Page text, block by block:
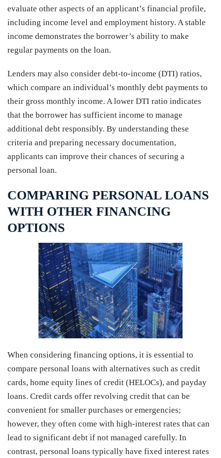
evaluate other aspects of an applicant’s financial profile,
including income level and employment history. A stable
income demonstrates the borrower’s ability to make
regular payments on the loan.
Lenders may also consider debt-to-income (DTI) ratios,
which compare an individual’s monthly debt payments to
their gross monthly income. A lower DTI ratio indicates
that the borrower has sufficient income to manage
additional debt responsibly. By understanding these
criteria and preparing necessary documentation,
applicants can improve their chances of securing a
personal loan.
COMPARING PERSONAL LOANS
WITH OTHER FINANCING
OPTIONS
When considering financing options, it is essential to
compare personal loans with alternatives such as credit
cards, home equity lines of credit (HELOCs), and payday
loans. Credit cards offer revolving credit that can be
convenient for smaller purchases or emergencies;
however, they often come with high-interest rates that can
lead to significant debt if not managed carefully. In
contrast, personal loans typically have fixed interest rates